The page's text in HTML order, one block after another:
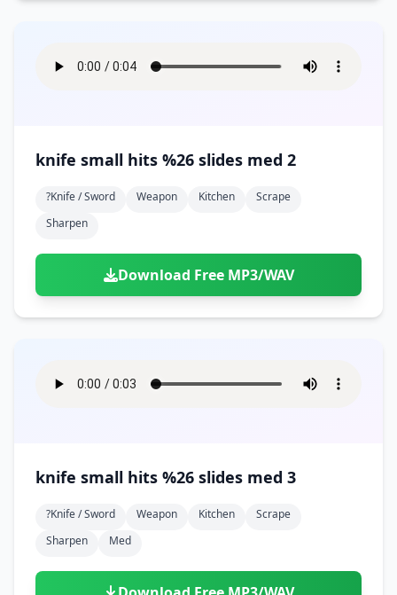
knife small hits %26 slides med 2
?knife / Sword Weapon Kitchen
Scrape
Sharpen
Download Free MP3/WAV
knife small hits %26 slides med 3
?knife / Sword Weapon Kitchen
Scrape
Sharpen
Med